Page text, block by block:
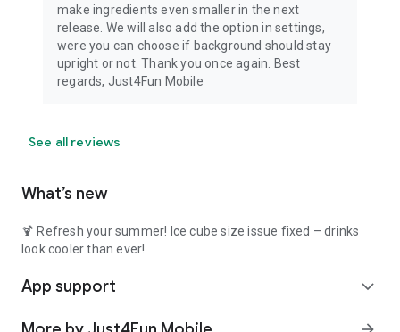
make ingredients even smaller in the next
release. We will also add the option in settings,
were you can choose if background should stay
upright or not. Thank you once again. Best
regards, Just4Fun Mobile
See all reviews
What’s new
🍹 Refresh your summer! Ice cube size issue fixed – drinks
look cooler than ever!
App support expand_more